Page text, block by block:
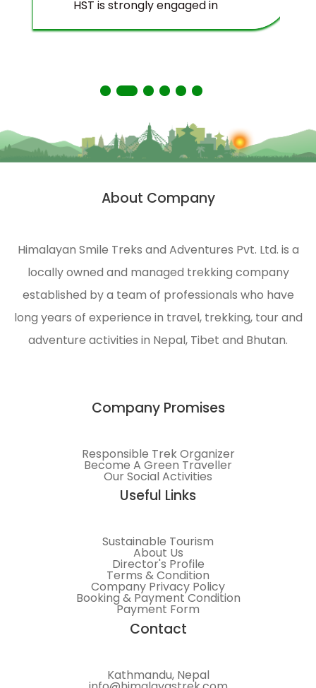
HST is strongly engaged in
About Company
Himalayan Smile Treks and Adventures Pvt. Ltd. is a
locally owned and managed trekking company
established by a team of professionals who have
long years of experience in travel, trekking, tour and
adventure activities in Nepal, Tibet and Bhutan.
Company Promises
Responsible Trek Organizer
Become A Green Traveller
Our Social Activities
Useful Links
Sustainable Tourism
About Us
Director's Profile
Terms & Condition
Company Privacy Policy
Booking & Payment Condition
Payment Form
Contact
Kathmandu, Nepal